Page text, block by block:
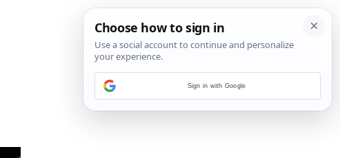
14/15
Sign in with Google